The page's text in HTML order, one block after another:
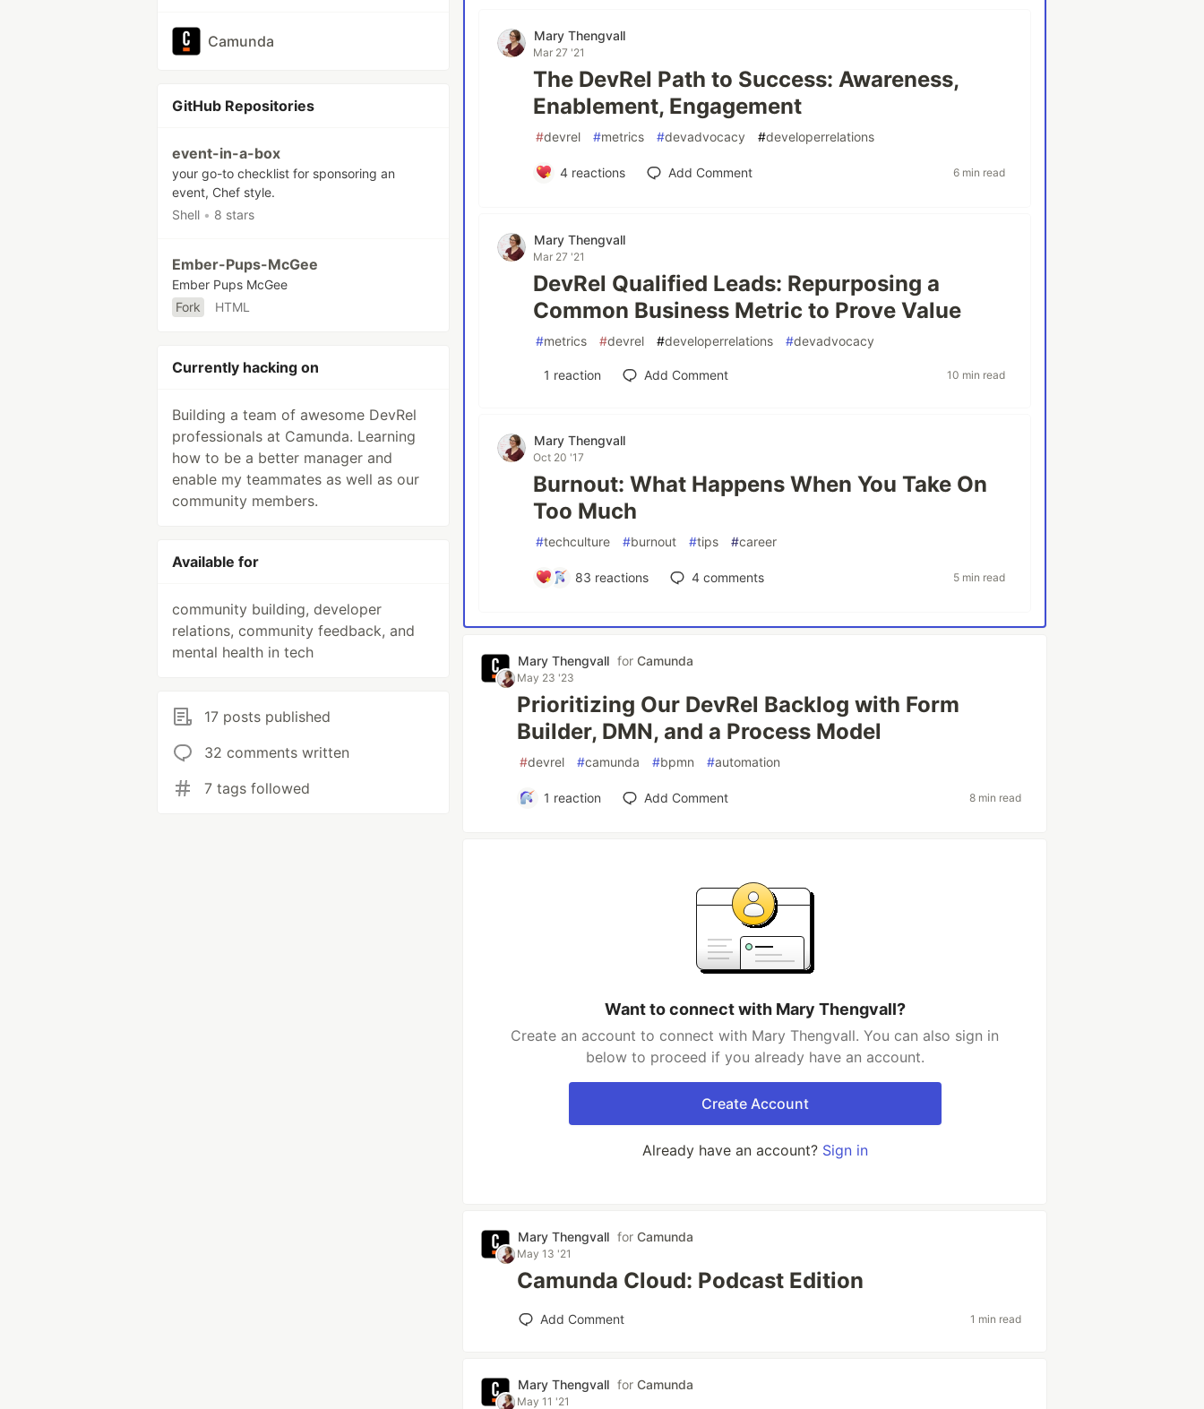
Camunda
GitHub Repositories
event-in-a-box
your go-to checklist for sponsoring an
event, Chef style.
Shell • 8 stars
Ember-Pups-McGee
Ember Pups McGee
Fork
HTML
Currently hacking on
Building a team of awesome DevRel
professionals at Camunda. Learning
how to be a better manager and
enable my teammates as well as our
community members.
Available for
community building, developer
relations, community feedback, and
mental health in tech
17 posts published
32 comments written
7 tags followed
Mary Thengvall
Mar 27 '21
The DevRel Path to Success: Awareness,
Enablement, Engagement
#devrel #metrics #devadvocacy #developerrelations
4reactions Add Comment 6 min read
Mary Thengvall
Mar 27 '21
DevRel Qualified Leads: Repurposing a
Common Business Metric to Prove Value
#metrics #devrel #developerrelations #devadvocacy
1 reaction Add Comment 10 min read
Mary Thengvall
Oct 20 '17
Burnout: What Happens When You Take On
Too Much
#techculture #burnout #tips #career
83 reactions 4 comments 5 min read
Mary Thengvall forCamunda
May 23 '23
Prioritizing Our DevRel Backlog with Form
Builder, DMN, and a Process Model
#devrel #camunda #bpmn #automation
1 reaction Add Comment 8 min read
Want to connect with Mary Thengvall?
Create an account to connect with Mary Thengvall. You can also sign in
below to proceed if you already have an account.
Create Account
Already have an account? Sign in
Mary Thengvall forCamunda
May 13 '21
Camunda Cloud: Podcast Edition
Add Comment 1 min read
Mary Thengvall forCamunda
May 11 '21